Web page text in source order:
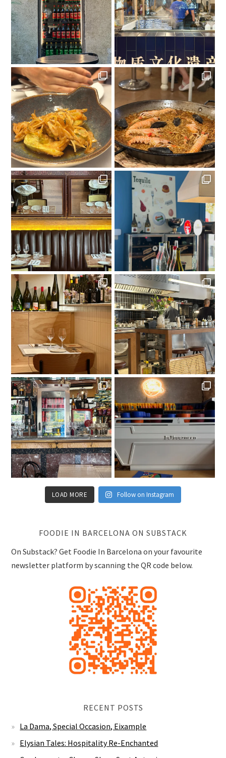
LOAD MORE Follow on Instagram
FOODIE IN BARCELONA ON SUBSTACK
On Substack? Get Foodie In Barcelona on your favourite
newsletter platform by scanning the QR code below.
RECENT POSTS
La Dama, Special Occasion, Eixample
Elysian Tales: Hospitality Re-Enchanted